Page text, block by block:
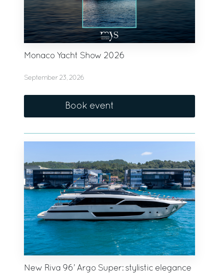
Monaco Yacht Show 2026
September 23, 2026
Book event
New Riva 96’ Argo Super: stylistic elegance